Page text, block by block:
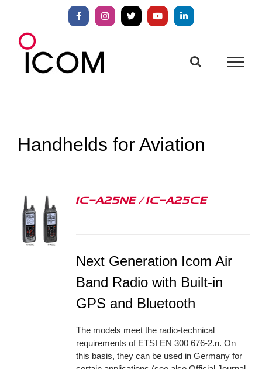
content
FacebookInstagram
X YouTubeLinkedIn
Handhelds for Aviation
IC-A25NE / IC-A25CE
Next Generation Icom Air
Band Radio with Built-in
GPS and Bluetooth
The models meet the radio-technical
requirements of ETSI EN 300 676-2.n. On
this basis, they can be used in Germany for